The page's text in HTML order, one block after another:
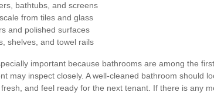
bathtubs, and screens
from tiles and glass
and polished surfaces
shelves, and towel rails
important because bathrooms are among the
may inspect closely. A well-cleaned bathroom should
and feel ready for the next tenant. If there is any